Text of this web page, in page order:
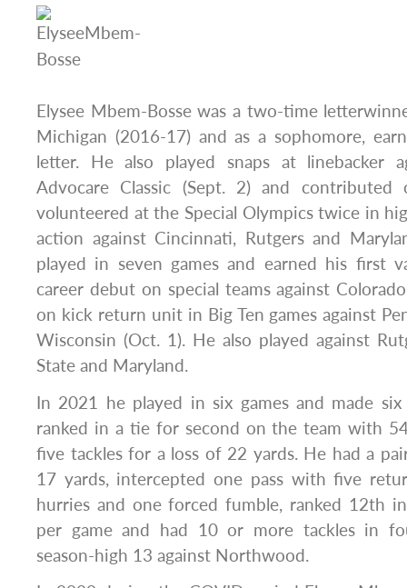
Elysee Mbem-Bosse was a two-time
Michigan (2016-17) and as a sophomore,
letter. He also played snaps at linebacker
Advocare Classic (Sept. 2) and contributed
volunteered at the Special Olympics twice in
action against Cincinnati, Rutgers and
played in seven games and earned his first
career debut on special teams against
on kick return unit in Big Ten games against
Wisconsin (Oct. 1). He also played against
State and Maryland.
In 2021 he played in six games and made
ranked in a tie for second on the team with
five tackles for a loss of 22 yards. He had a
17 yards, intercepted one pass with five
hurries and one forced fumble, ranked 12th
per game and had 10 or more tackles in
season-high 13 against Northwood.